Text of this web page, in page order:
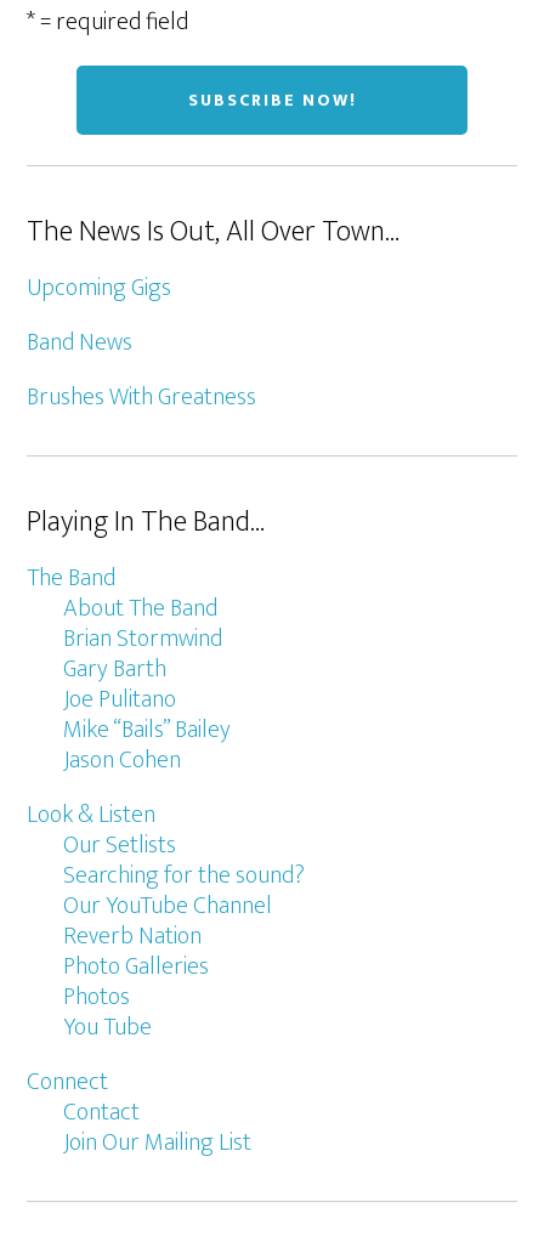
* = required field
The News Is Out, All Over Town…
Upcoming Gigs
Band News
Brushes With Greatness
Playing In The Band…
The Band
About The Band
Brian Stormwind
Gary Barth
Joe Pulitano
Mike “Bails” Bailey
Jason Cohen
Look & Listen
Our Setlists
Searching for the sound?
Our YouTube Channel
Reverb Nation
Photo Galleries
Photos
You Tube
Connect
Contact
Join Our Mailing List